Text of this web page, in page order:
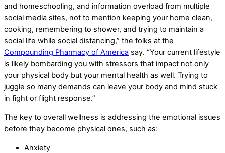
and homeschooling, and information overload from multiple
social media sites, not to mention keeping your home clean,
cooking, remembering to shower, and trying to maintain a
social life while social distancing,” the folks at the
Compounding Pharmacy of America say. “Your current lifestyle
is likely bombarding you with stressors that impact not only
your physical body but your mental health as well. Trying to
juggle so many demands can leave your body and mind stuck
in fight or flight response.”
The key to overall wellness is addressing the emotional issues
before they become physical ones, such as:
Anxiety